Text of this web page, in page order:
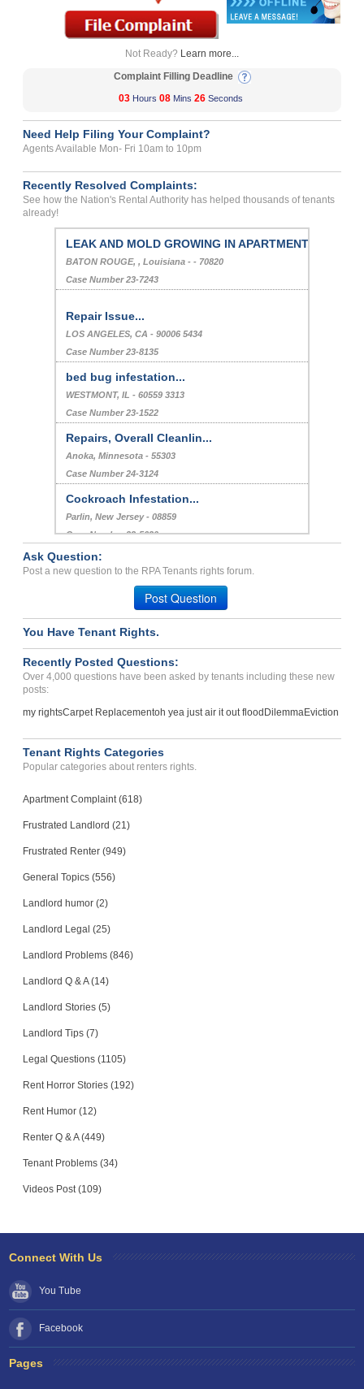
Not Ready? Learn more...
Complaint Filling Deadline
03 Hours 08 Mins 26 Seconds
Need Help Filing Your Complaint?
Agents Available Mon- Fri 10am to 10pm
Recently Resolved Complaints:
See how the Nation's Rental Authority has helped thousands of tenants
already!
LEAK AND MOLD GROWING IN APARTMENT...
BATON ROUGE, , Louisiana - - 70820
Case Number 23-7243
Repair Issue...
LOS ANGELES, CA - 90006 5434
Case Number 23-8135
bed bug infestation...
WESTMONT, IL - 60559 3313
Case Number 23-1522
Repairs, Overall Cleanlin...
Anoka, Minnesota - 55303
Case Number 24-3124
Cockroach Infestation...
Parlin, New Jersey - 08859
Case Number 23-5620
Roaches...
KALAMAZOO, MI - 49006 2240
Case Number 23-7949
Ask Question:
Post a new question to the RPA Tenants rights forum.
Post Question
You Have Tenant Rights.
Recently Posted Questions:
Over 4,000 questions have been asked by tenants including these new
posts:
my rightsCarpet Replacementoh yea just air it out flood DilemmaEviction
Tenant Rights Categories
Popular categories about renters rights.
Apartment Complaint (618)
Frustrated Landlord (21)
Frustrated Renter (949)
General Topics (556)
Landlord humor (2)
Landlord Legal (25)
Landlord Problems (846)
Landlord Q & A (14)
Landlord Stories (5)
Landlord Tips (7)
Legal Questions (1105)
Rent Horror Stories (192)
Rent Humor (12)
Renter Q & A (449)
Tenant Problems (34)
Videos Post (109)
Connect With Us
You Tube
Facebook
Pages